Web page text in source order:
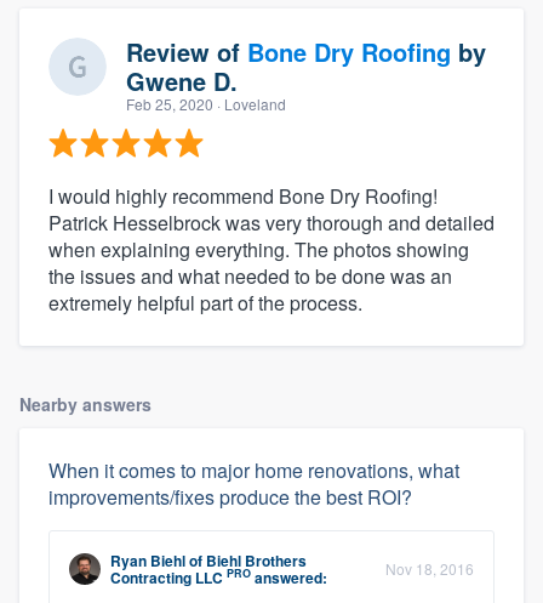
Review of Bone Dry Roofing by
Gwene D.
Feb 25, 2020 · Loveland
I would highly recommend Bone Dry Roofing!
Patrick Hesselbrock was very thorough and detailed
when explaining everything. The photos showing
the issues and what needed to be done was an
extremely helpful part of the process.
Nearby answers
When it comes to major home renovations, what
improvements/fixes produce the best ROI?
Ryan Biehlof Biehl Brothers
Contracting LLC PRO answered: Nov 18, 2016